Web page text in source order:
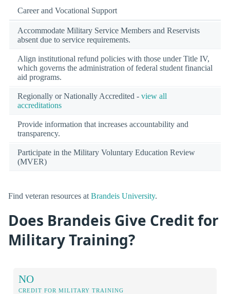
Career and Vocational Support
Accommodate Military Service Members and Reservists
absent due to service requirements.
Align institutional refund policies with those under Title IV,
which governs the administration of federal student financial
aid programs.
Regionally or Nationally Accredited - view all
accreditations
Provide information that increases accountability and
transparency.
Participate in the Military Voluntary Education Review
(MVER)
Find veteran resources at Brandeis University.
Does Brandeis Give Credit for
Military Training?
NO
CREDIT FOR MILITARY TRAINING